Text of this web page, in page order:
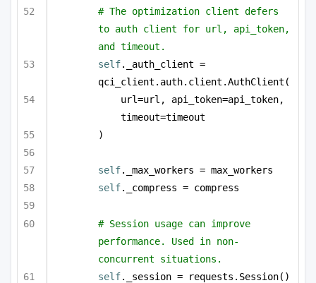
# The optimization client defers
to auth client for url, api_token,
and timeout.
self._auth_client =
qci_client.auth.client.AuthClient(
url=url, api_token=api_token,
timeout=timeout
)
self._max_workers = max_workers
self._compress = compress
# Session usage can improve
performance. Used in non-
concurrent situations.
self._session = requests.Session()